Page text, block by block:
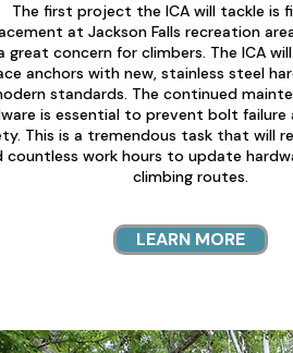
The first project the ICA will tackle is
at Jackson Falls recreation
great concern for climbers. The ICA
anchors with new, stainless steel
standards. The continued
is essential to prevent bolt failure
This is a tremendous task that will
countless work hours to update
climbing routes.
LEARN MORE